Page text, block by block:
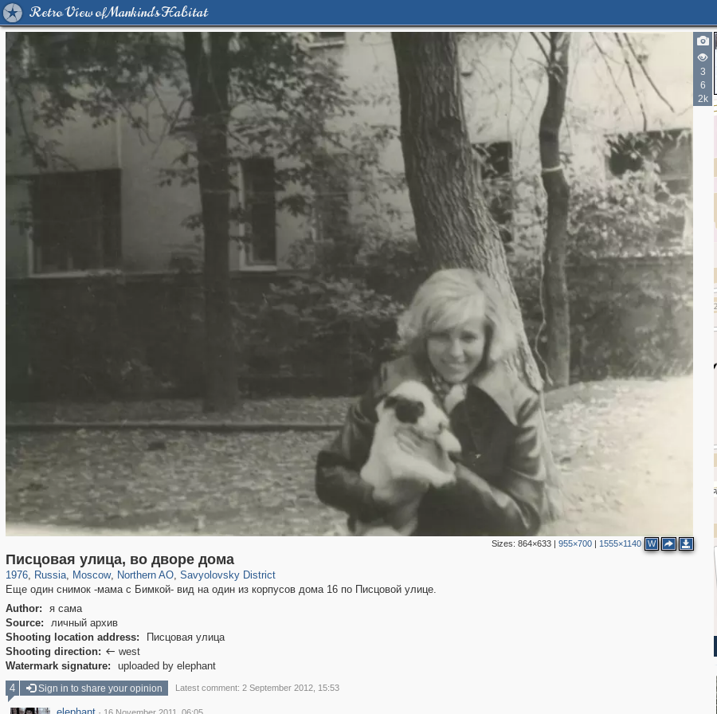
Retro View of Mankind's Habitat
3
6
2k
Sizes: 864×633| 955×700| 1555×1140 W
Писцовая улица, во дворе дома
1976, Russia
1,406,837 29,243
, Moscow
319,861 8,286
, Northern AO
22,540 598
, Savyolovsky District
835 9
Еще один снимок -мама с Бимкой- вид на один из корпусов дома 16 по Писцовой улице.
Author:
я сама
Source:
личный архив
Shooting location address:
Писцовая улица
Shooting direction:  west
Watermark signature:
uploaded by elephant
4
Sign in to share your opinion Latest comment: 2 September 2012, 15:53